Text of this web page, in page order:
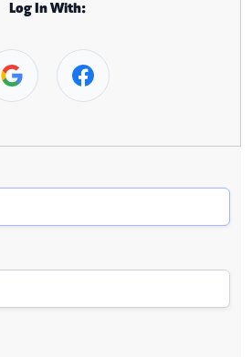
Log In With: